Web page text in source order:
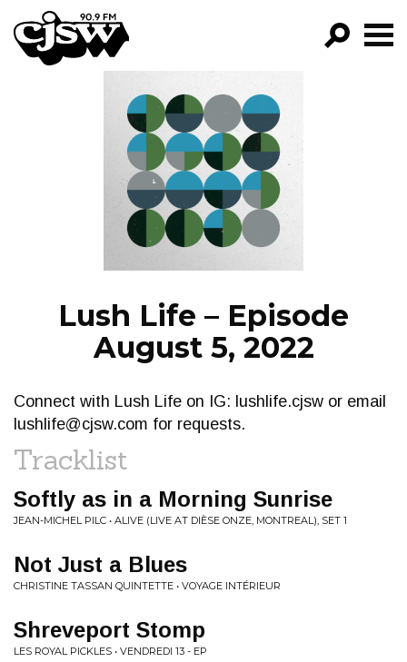
CJSW
FILTER BY:
PROGRAMS
EPISODES
NEWS
Lush Life – Episode
August 5, 2022
Connect with Lush Life on IG: lushlife.cjsw or email
lushlife@cjsw.com for requests.
Tracklist
Softly as in a Morning Sunrise
JEAN-MICHEL PILC • ALIVE (LIVE AT DIÈSE ONZE, MONTREAL), SET 1
Not Just a Blues
CHRISTINE TASSAN QUINTETTE • VOYAGE INTÉRIEUR
Shreveport Stomp
LES ROYAL PICKLES • VENDREDI 13 - EP